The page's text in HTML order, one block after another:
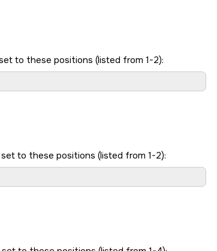
to these positions (listed from 1-2):
to these positions (listed from 1-2):